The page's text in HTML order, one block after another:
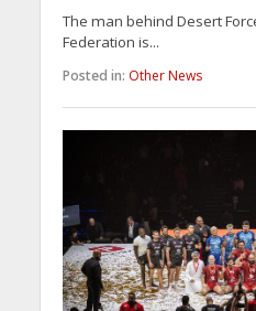
The man behind Desert
Federation is...
Posted in: Other News